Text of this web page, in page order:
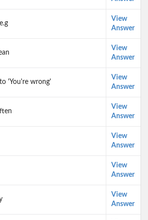
View
Answer
View
Answer
'You're wrong'
View
Answer
View
Answer
View
Answer
View
Answer
View
Answer